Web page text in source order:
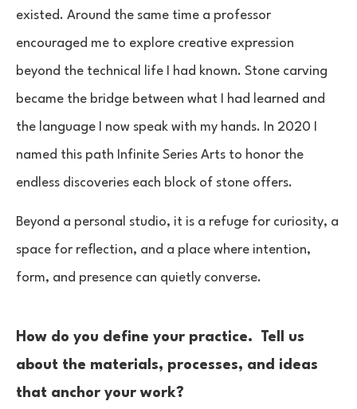
existed. Around the same time a professor
encouraged me to explore creative expression
beyond the technical life I had known. Stone carving
became the bridge between what I had learned and
the language I now speak with my hands. In 2020 I
named this path Infinite Series Arts to honor the
endless discoveries each block of stone offers.
Beyond a personal studio, it is a refuge for curiosity, a
space for reflection, and a place where intention,
form, and presence can quietly converse.
How do you define your practice. Tell us
about the materials, processes, and ideas
that anchor your work?